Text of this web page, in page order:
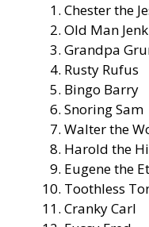
Chester the
Old Man
Grandpa
Rusty Rufus
Bingo Barry
Snoring Sam
Walter the
Harold the
Eugene the
Toothless
Cranky Carl